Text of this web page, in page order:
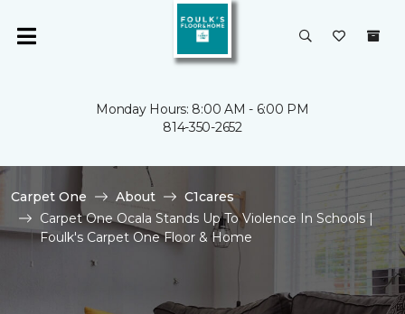
Monday Hours: 8:00 AM - 6:00 PM
814-350-2652
Carpet One About
C1cares
Carpet One Ocala Stands Up To Violence In Schools |
Foulk's Carpet One Floor & Home